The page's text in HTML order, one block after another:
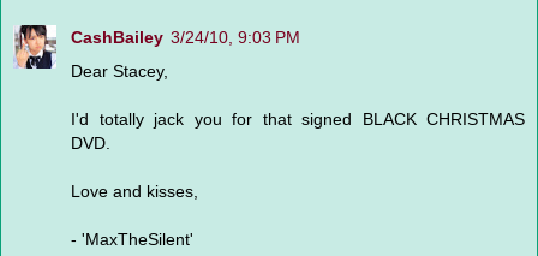
CashBailey 3/24/10, 9:03 PM
Dear Stacey,
I'd totally jack you for that signed BLACK CHRISTMAS
DVD.
Love and kisses,
- 'MaxTheSilent'